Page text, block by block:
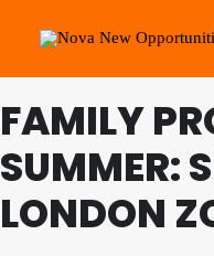
About Us
Roots Community Support
Social Change Events
FAMILY
SUMMER:
LONDON